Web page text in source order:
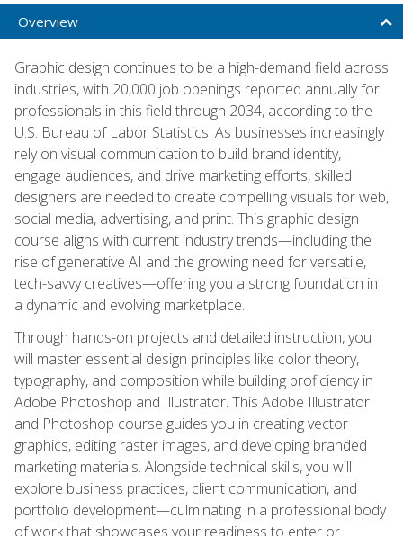
Overview
Graphic design continues to be a high-demand field across
industries, with 20,000 job openings reported annually for
professionals in this field through 2034, according to the
U.S. Bureau of Labor Statistics. As businesses increasingly
rely on visual communication to build brand identity,
engage audiences, and drive marketing efforts, skilled
designers are needed to create compelling visuals for web,
social media, advertising, and print. This graphic design
course aligns with current industry trends—including the
rise of generative AI and the growing need for versatile,
tech-savvy creatives—offering you a strong foundation in
a dynamic and evolving marketplace.
Through hands-on projects and detailed instruction, you
will master essential design principles like color theory,
typography, and composition while building proficiency in
Adobe Photoshop and Illustrator. This Adobe Illustrator
and Photoshop course guides you in creating vector
graphics, editing raster images, and developing branded
marketing materials. Alongside technical skills, you will
explore business practices, client communication, and
portfolio development—culminating in a professional body
of work that showcases your readiness to enter or